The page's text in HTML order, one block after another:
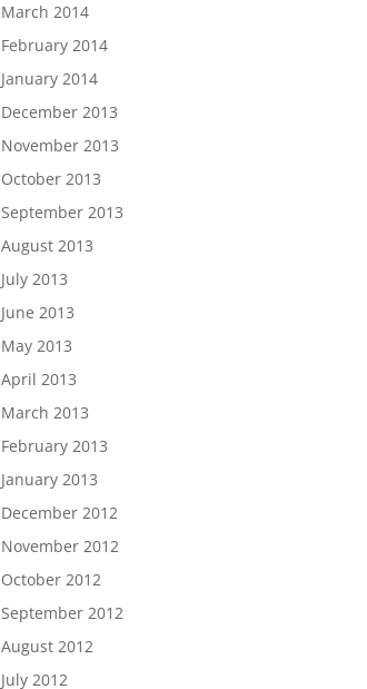
March 2014
February 2014
January 2014
December 2013
November 2013
October 2013
September 2013
August 2013
July 2013
June 2013
May 2013
April 2013
March 2013
February 2013
January 2013
December 2012
November 2012
October 2012
September 2012
August 2012
July 2012